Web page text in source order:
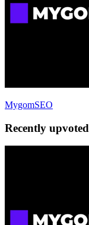
MygomSEO
Recently upvoted